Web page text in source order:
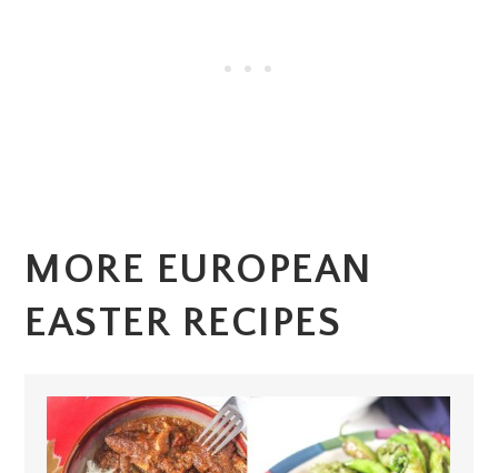
MORE EUROPEAN
EASTER RECIPES